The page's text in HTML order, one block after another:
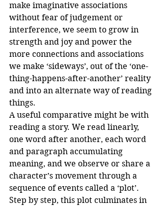
make imaginative associations
without fear of judgement or
interference, we seem to grow in
strength and joy and power the
more connections and associations
we make ‘sideways’, out of the ‘one-
thing-happens-after-another’ reality
and into an alternate way of reading
things.
A useful comparative might be with
reading a story. We read linearly,
one word after another, each word
and paragraph accumulating
meaning, and we observe or share a
character’s movement through a
sequence of events called a ‘plot’.
Step by step, this plot culminates in